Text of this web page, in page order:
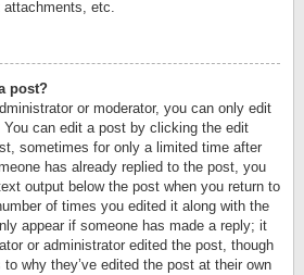
etc.
post?
or moderator, you can only edit
can edit a post by clicking the edit
sometimes for only a limited time after
has already replied to the post, you
output below the post when you return to
of times you edited it along with the
appear if someone has made a reply; it
or administrator edited the post, though
why they’ve edited the post at their own